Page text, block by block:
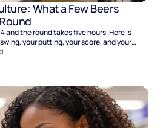
What a Few Beers
and the round takes five hours. Here is
your putting, your score, and your